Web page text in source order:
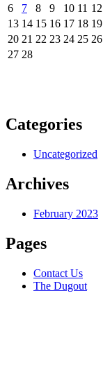
6
7 8 9 10 11 12
13 14 15 16 17 18 19
20 21 22 23 24 25 26
27 28
Categories
Uncategorized
Archives
February 2023
Pages
Contact Us
The Dugout